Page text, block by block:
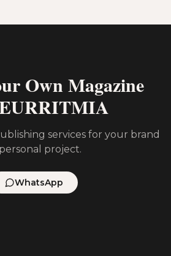
Own Magazine
services for your brand
project.
WhatsApp